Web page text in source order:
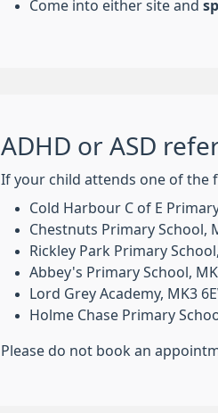
Come into either site and
ADHD or ASD
If your child attends one of the
Cold Harbour C of E
Chestnuts Primary School,
Rickley Park Primary
Abbey's Primary School,
Lord Grey Academy, MK3
Holme Chase Primary
Please do not book an